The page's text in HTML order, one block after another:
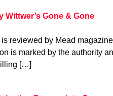
Wittwer’s Gone & Gone
reviewed by Mead magazine
is marked by the authority
[…]